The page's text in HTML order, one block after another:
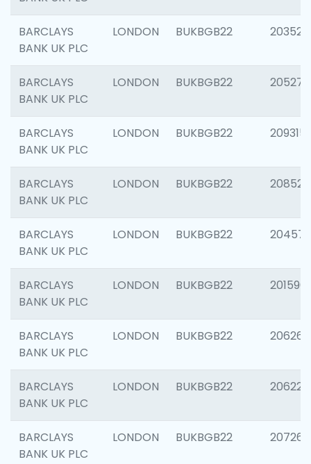
BARCLAYS
BANK UK PLC
LONDON BUKBGB22 203527
BARCLAYS
BANK UK PLC
LONDON BUKBGB22 205278
BARCLAYS
BANK UK PLC
LONDON BUKBGB22 209315
BARCLAYS
BANK UK PLC
LONDON BUKBGB22 208526
BARCLAYS
BANK UK PLC
LONDON BUKBGB22 204577
BARCLAYS
BANK UK PLC
LONDON BUKBGB22 201596
BARCLAYS
BANK UK PLC
LONDON BUKBGB22 206268
BARCLAYS
BANK UK PLC
LONDON BUKBGB22 206223
BARCLAYS
BANK UK PLC
LONDON BUKBGB22 207267